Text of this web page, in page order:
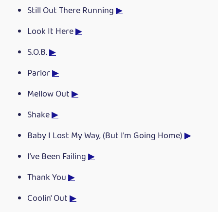
Still Out There Running▶
Look It Here▶
S.O.B.▶
Parlor▶
Mellow Out▶
Shake▶
Baby I Lost My Way, (But I'm Going Home)▶
I’ve Been Failing▶
Thank You▶
Coolin' Out▶